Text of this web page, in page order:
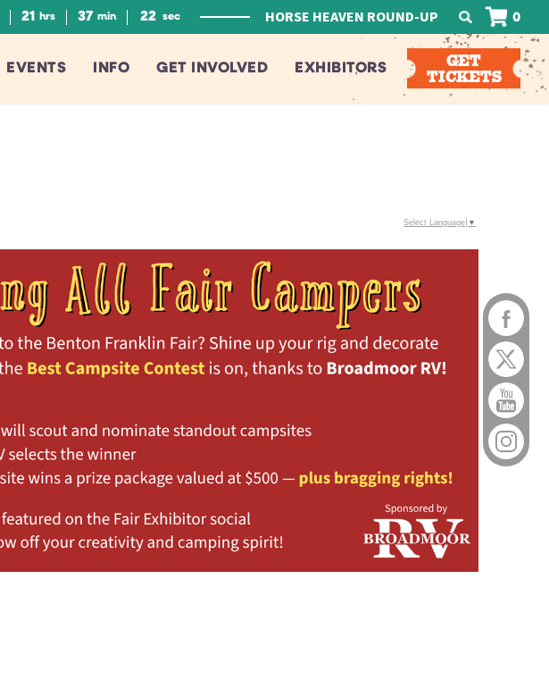
21 hrs 37 min 21 sec HORSE HEAVEN ROUND-UP 0
EVENTS INFO GET INVOLVED EXHIBITORS GET
TICKETS
Select Language ▼